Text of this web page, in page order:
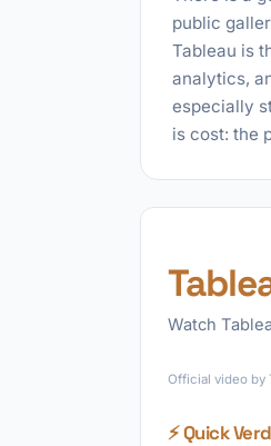
public
Tableau is
analytics,
especially
is cost: the
Watch
Official video by
⚡ Quick